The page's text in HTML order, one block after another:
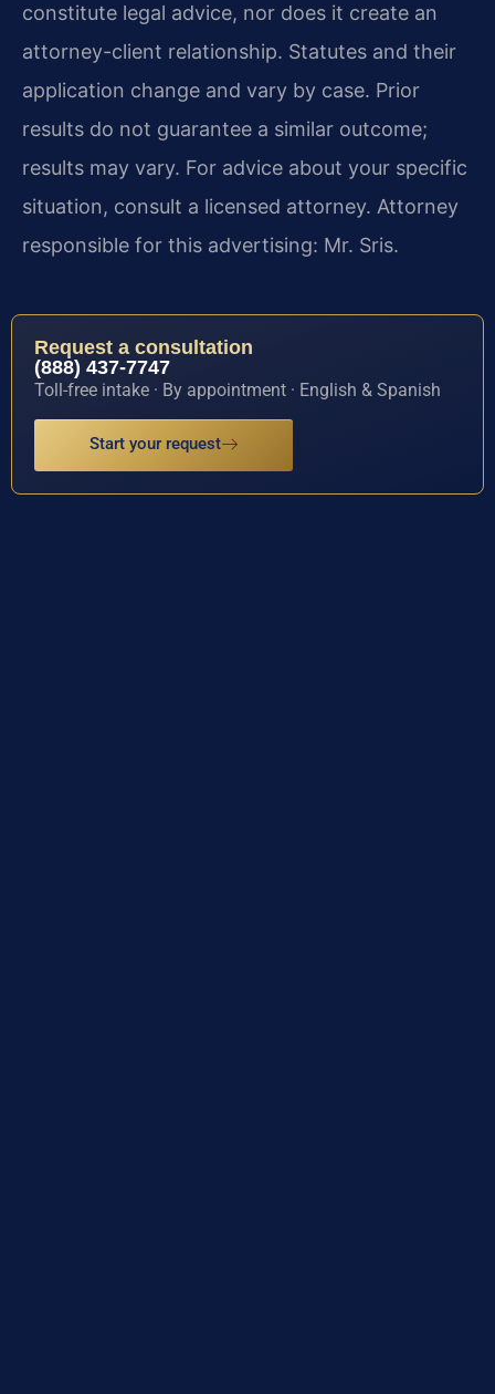
constitute legal advice, nor does it create an
attorney-client relationship. Statutes and their
application change and vary by case. Prior
results do not guarantee a similar outcome;
results may vary. For advice about your specific
situation, consult a licensed attorney. Attorney
responsible for this advertising: Mr. Sris.
Request a consultation
(888) 437-7747
Toll-free intake · By appointment · English & Spanish
Start your request